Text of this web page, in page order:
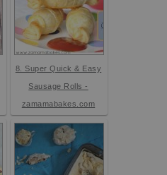
8. Super Quick & Easy
Sausage Rolls -
zamamabakes.com